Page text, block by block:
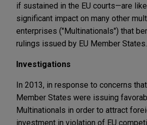
if sustained in the EU courts—are
significant impact on many other
enterprises ("Multinationals") that
rulings issued by EU Member States.
Investigations
In 2013, in response to concerns
Member States were issuing
Multinationals in order to attract
investment in violation of EU